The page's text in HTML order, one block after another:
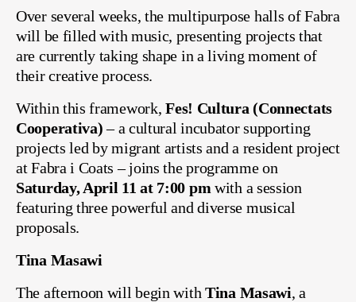
Over several weeks, the multipurpose halls of Fabra
will be filled with music, presenting projects that
are currently taking shape in a living moment of
their creative process.
Within this framework,Fes! Cultura (Connectats
Cooperativa)– a cultural incubator supporting
projects led by migrant artists and a resident project
at Fabra i Coats – joins the programme on
Saturday, April 11 at 7:00 pm with a session
featuring three powerful and diverse musical
proposals.
Tina Masawi
The afternoon will begin with Tina Masawi, a